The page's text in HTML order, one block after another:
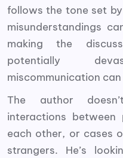
follows the tone set
misunderstandings
making the
potentially
miscommunication
The author
interactions
each other, or cases
strangers. He’s